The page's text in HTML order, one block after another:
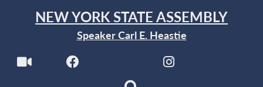
NEW YORK STATE ASSEMBLY
Speaker Carl E. Heastie